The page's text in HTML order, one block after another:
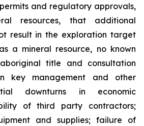
and regulatory approvals,
resources, that additional
result in the exploration target
a mineral resource, no known
title and consultation
key management and other
downturns in economic
of third party contractors;
and supplies; failure of